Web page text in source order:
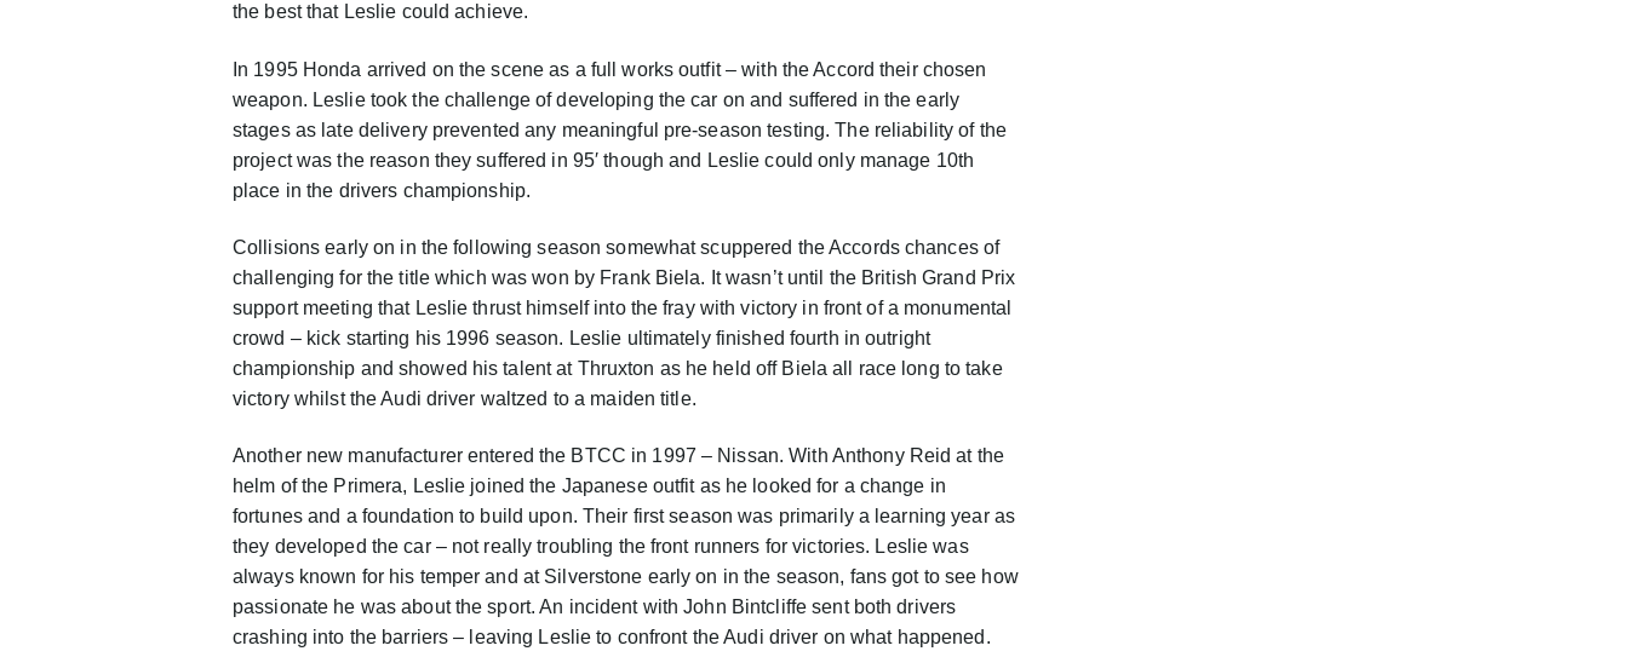
the best that Leslie could achieve.
In 1995 Honda arrived on the scene as a full works outfit – with the Accord their chosen
weapon. Leslie took the challenge of developing the car on and suffered in the early
stages as late delivery prevented any meaningful pre-season testing. The reliability of the
project was the reason they suffered in 95′ though and Leslie could only manage 10th
place in the drivers championship.
Collisions early on in the following season somewhat scuppered the Accords chances of
challenging for the title which was won by Frank Biela. It wasn’t until the British Grand Prix
support meeting that Leslie thrust himself into the fray with victory in front of a monumental
crowd – kick starting his 1996 season. Leslie ultimately finished fourth in outright
championship and showed his talent at Thruxton as he held off Biela all race long to take
victory whilst the Audi driver waltzed to a maiden title.
Another new manufacturer entered the BTCC in 1997 – Nissan. With Anthony Reid at the
helm of the Primera, Leslie joined the Japanese outfit as he looked for a change in
fortunes and a foundation to build upon. Their first season was primarily a learning year as
they developed the car – not really troubling the front runners for victories. Leslie was
always known for his temper and at Silverstone early on in the season, fans got to see how
passionate he was about the sport. An incident with John Bintcliffe sent both drivers
crashing into the barriers – leaving Leslie to confront the Audi driver on what happened.